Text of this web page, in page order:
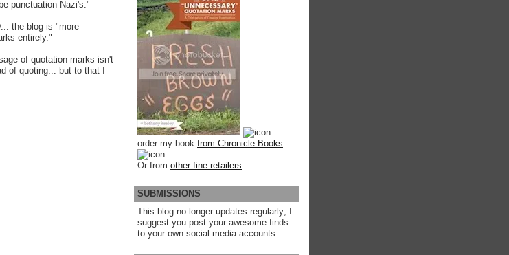
punctuation Nazi's."
the blog is "more
entirely."
of quotation marks isn't
of quoting... but to that I
order my book from Chronicle Books
Or from other fine retailers
SUBMISSIONS
This blog no longer updates regularly; I
suggest you post your awesome finds
to your own social media accounts.